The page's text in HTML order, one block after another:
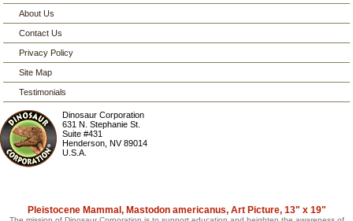
About Us
Contact Us
Privacy Policy
Site Map
Testimonials
Dinosaur Corporation
631 N. Stephanie St.
Suite #431
Henderson ,NV 89014
U.S.A.
Pleistocene Mammal, Mastodon americanus, Art Picture, 13" x 19"